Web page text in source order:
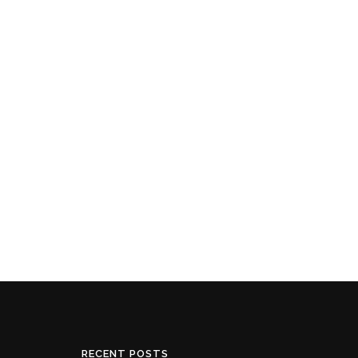
RECENT POSTS